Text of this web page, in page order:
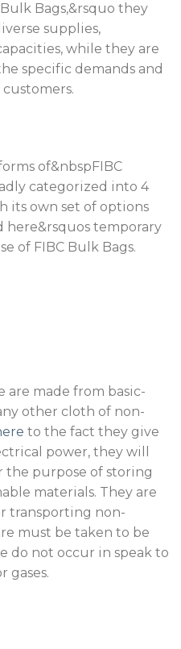
Bags,&rsquo they
supplies,
while they are
specific demands and
of&nbspFIBC
categorized into 4
its own set of options
here&rsquos temporary
of FIBC Bulk Bags.
are made from basic-
other cloth of non-
to the fact they give
power, they will
the purpose of storing
materials. They are
transporting non-
must be taken to be
do not occur in speak to
gases.